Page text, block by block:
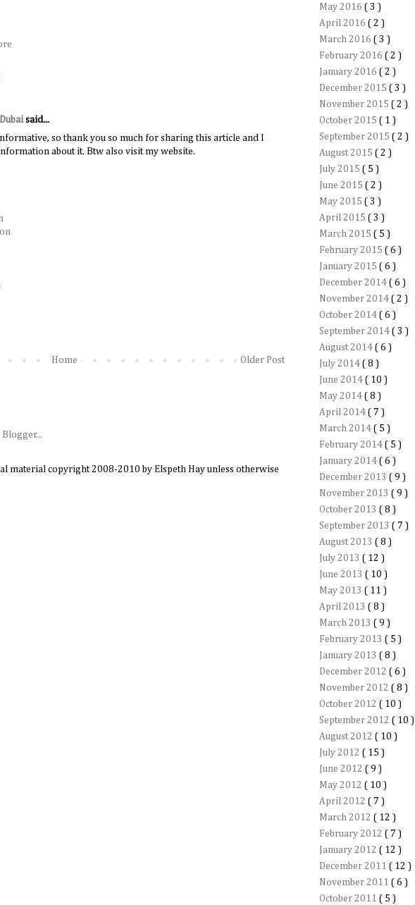
said...
so thank you so much for sharing this article and I
about it. Btw also visit my website.
Older Post
Home
material copyright 2008-2010 by Elspeth Hay unless otherwise
May 2016 ( 3 )
April 2016 ( 2 )
March 2016 ( 3 )
February 2016 ( 2 )
January 2016 ( 2 )
December 2015 ( 3 )
November 2015 ( 2 )
October 2015 ( 1 )
September 2015 ( 2 )
August 2015 ( 2 )
July 2015 ( 5 )
June 2015 ( 2 )
May 2015 ( 3 )
April 2015 ( 3 )
March 2015 ( 5 )
February 2015 ( 6 )
January 2015 ( 6 )
December 2014 ( 6 )
November 2014 ( 2 )
October 2014 ( 6 )
September 2014 ( 3 )
August 2014 ( 6 )
July 2014 ( 8 )
June 2014 ( 10 )
May 2014 ( 8 )
April 2014 ( 7 )
March 2014 ( 5 )
February 2014 ( 5 )
January 2014 ( 6 )
December 2013 ( 9 )
November 2013 ( 9 )
October 2013 ( 8 )
September 2013 ( 7 )
August 2013 ( 8 )
July 2013 ( 12 )
June 2013 ( 10 )
May 2013 ( 11 )
April 2013 ( 8 )
March 2013 ( 9 )
February 2013 ( 5 )
January 2013 ( 8 )
December 2012 ( 6 )
November 2012 ( 8 )
October 2012 ( 10 )
September 2012 ( 10 )
August 2012 ( 10 )
July 2012 ( 15 )
June 2012 ( 9 )
May 2012 ( 10 )
April 2012 ( 7 )
March 2012 ( 12 )
February 2012 ( 7 )
January 2012 ( 12 )
December 2011 ( 12 )
November 2011 ( 6 )
October 2011 ( 5 )